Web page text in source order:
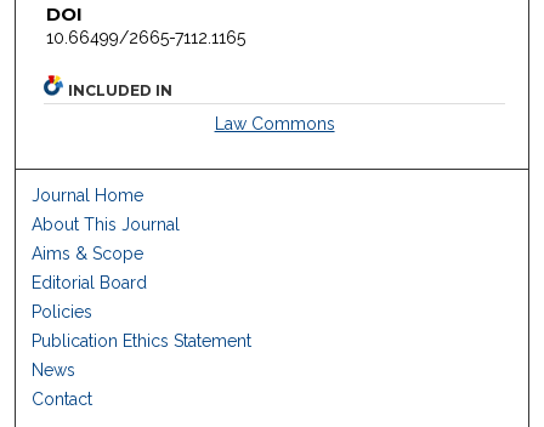
DOI
10.66499/2665-7112.1165
INCLUDED IN
Law Commons
Journal Home
About This Journal
Aims & Scope
Editorial Board
Policies
Publication Ethics Statement
News
Contact